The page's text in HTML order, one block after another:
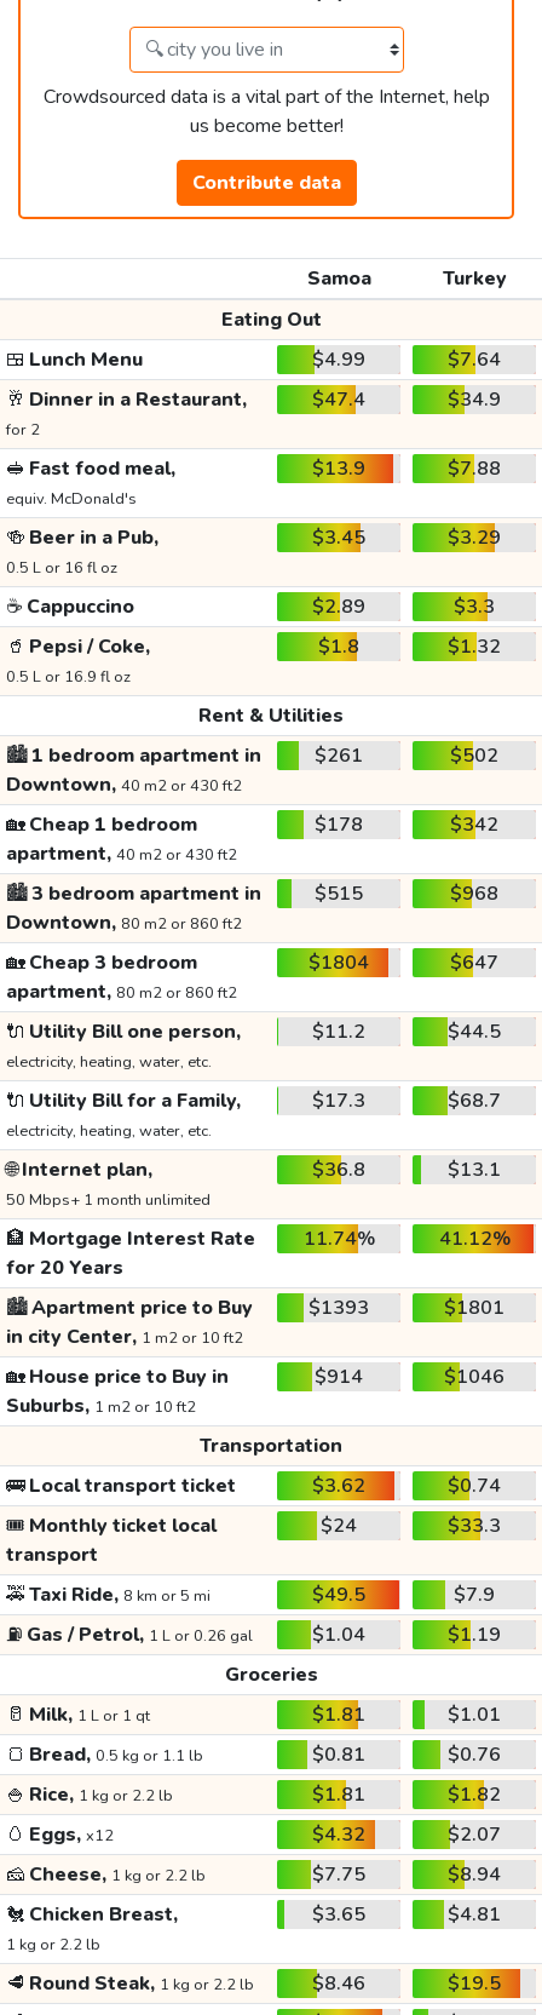
Crowdsourced data is a vital part of the Internet, help
us become better!
Contribute data
Samoa
Turkey
Eating Out
🍱 Lunch Menu $4.99
$7.64
🥂 Dinner in a Restaurant,
for 2
$47.4 $34.9
🥪 Fast food meal,
equiv. McDonald's
$13.9 $7.88
🍻 Beer in a Pub,
0.5 L or 16 fl oz
$3.45 $3.29
☕ Cappuccino $2.89
$3.3
🥤 Pepsi / Coke,
0.5 L or 16.9 fl oz
$1.8 $1.32
Rent & Utilities
🏙️1 bedroom apartment in
Downtown, 40 m2 or 430 ft2
$261 $502
🏡Cheap 1 bedroom
apartment, 40 m2 or 430 ft2
$178 $342
🏙️3 bedroom apartment in
Downtown, 80 m2 or 860 ft2
$515 $968
🏡Cheap 3 bedroom
apartment, 80 m2 or 860 ft2
$1804 $647
🔌 Utility Bill one person,
electricity, heating, water, etc.
$11.2 $44.5
🔌 Utility Bill for a Family,
electricity, heating, water, etc.
$17.3 $68.7
🌐Internet plan,
50 Mbps+ 1 month unlimited
$36.8 $13.1
🏦 Mortgage Interest Rate
for 20 Years
11.74% 41.12%
🏙️Apartment price to Buy
in city Center, 1 m2 or 10 ft2
$1393 $1801
🏡House price to Buy in
Suburbs, 1 m2 or 10 ft2
$914 $1046
Transportation
🚌Local transport ticket $3.62
$0.74
🎟️ Monthly ticket local
transport
$24 $33.3
🚕Taxi Ride, 8 km or 5 mi $49.5
$7.9
⛽ Gas / Petrol, 1 L or 0.26 gal $1.04
$1.19
Groceries
🥛 Milk, 1 L or 1 qt $1.81
$1.01
🍞 Bread, 0.5 kg or 1.1 lb $0.81
$0.76
🍚 Rice, 1 kg or 2.2 lb $1.81
$1.82
🥚 Eggs, x12 $4.32
$2.07
🧀 Cheese, 1 kg or 2.2 lb $7.75
$8.94
🐔 Chicken Breast,
1 kg or 2.2 lb
$3.65 $4.81
🥩 Round Steak, 1 kg or 2.2 lb $8.46
$19.5